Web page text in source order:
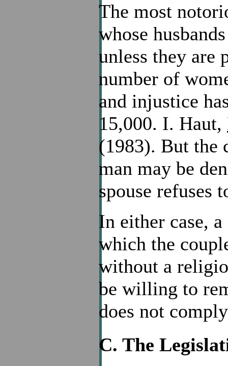
The most
whose
unless they are
number of
and injustice
15,000. I. Haut,
(1983). But the
man may be
spouse refuses
In either case,
which the
without a
be willing to
does not
C. The